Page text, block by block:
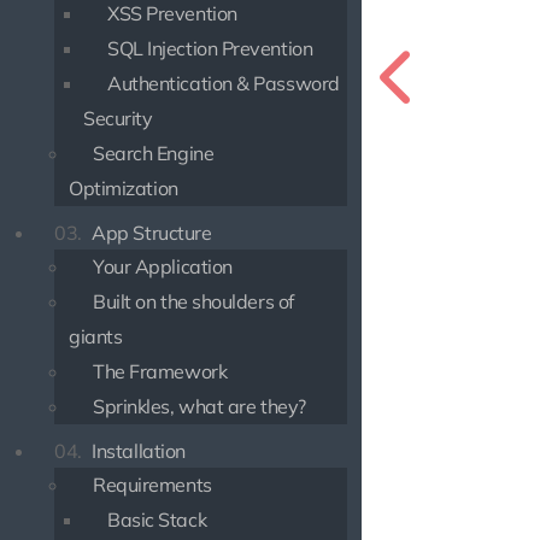
XSS Prevention
SQL Injection Prevention
Authentication & Password
Security
Search Engine
Optimization
03. App Structure
Your Application
Built on the shoulders of
giants
The Framework
Sprinkles, what are they?
04. Installation
Requirements
Basic Stack